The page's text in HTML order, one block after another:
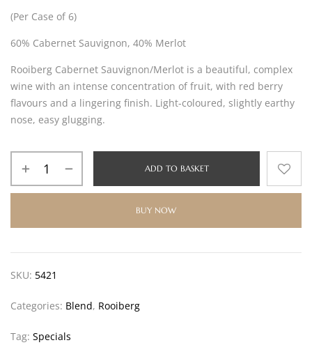
(Per Case of 6)
60% Cabernet Sauvignon, 40% Merlot
Rooiberg Cabernet Sauvignon/Merlot is a beautiful, complex
wine with an intense concentration of fruit, with red berry
flavours and a lingering finish. Light-coloured, slightly earthy
nose, easy glugging.
ADD TO BASKET
BUY NOW
SKU: 5421
Categories: Blend, Rooiberg
Tag: Specials